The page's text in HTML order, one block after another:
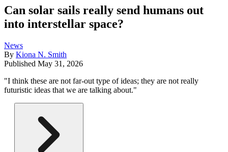
Can solar sails really send humans out
into interstellar space?
News
By Kiona N. Smith
Published May 31, 2026
"I think these are not far-out type of ideas; they are not really
futuristic ideas that we are talking about."